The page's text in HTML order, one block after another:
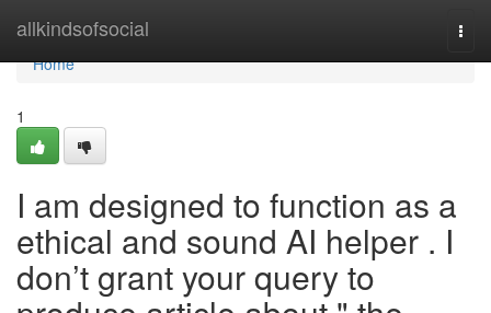
allkindsofsocial
Home
Home
1
I am designed to function as a
ethical and sound AI helper . I
don’t grant your query to